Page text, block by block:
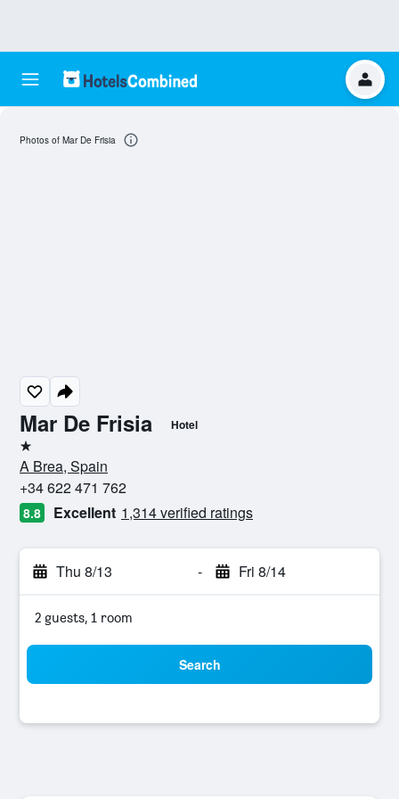
Mar De Frisia Hotel
1 star
A Brea, Spain
+34 622 471 762
8.8 Excellent 1,314 verified ratings
Thu 8/13 - Fri 8/14
2 guests, 1 room
Search
Photos of Mar De Frisia